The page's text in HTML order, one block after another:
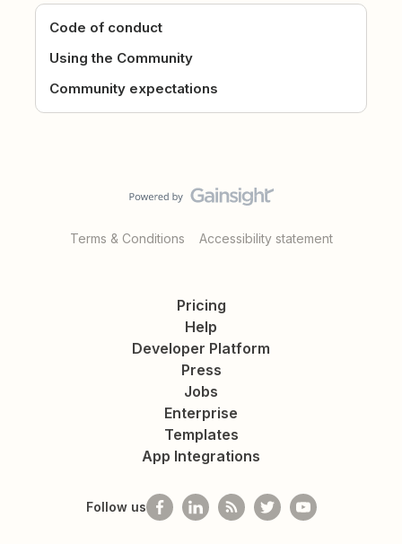
Code of conduct
Using the Community
Community expectations
Terms & Conditions Accessibility statement
Pricing
Help
Developer Platform
Press
Jobs
Enterprise
Templates
App Integrations
Follow us